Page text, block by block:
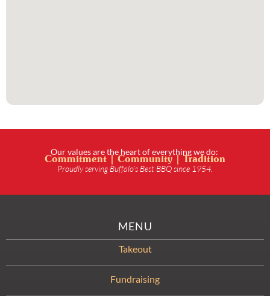
Our values are the heart of everything we do:
Commitment | Community | Tradition
Proudly serving Buffalo’s Best BBQ since 1954.
MENU
Takeout
Fundraising